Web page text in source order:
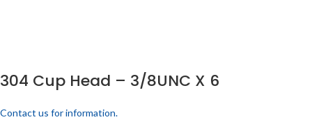
304 Cup Head – 3/8UNC X 6
Contact us for information.